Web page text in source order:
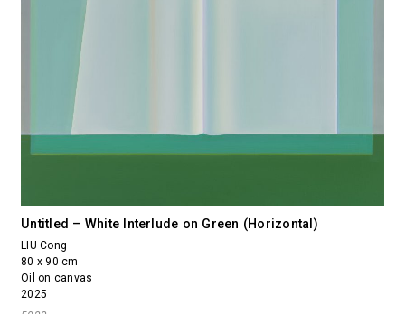
Untitled – White Interlude on Green (Horizontal)
LIU Cong
80 x 90 cm
Oil on canvas
2025